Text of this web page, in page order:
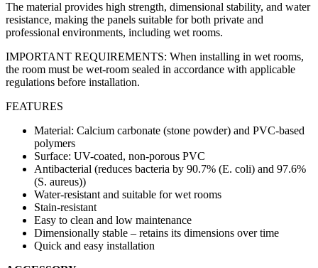
The material provides high strength, dimensional stability, and water
resistance, making the panels suitable for both private and
professional environments, including wet rooms.
IMPORTANT REQUIREMENTS: When installing in wet rooms,
the room must be wet-room sealed in accordance with applicable
regulations before installation.
FEATURES
Material: Calcium carbonate (stone powder) and PVC-based
polymers
Surface: UV-coated, non-porous PVC
Antibacterial (reduces bacteria by 90.7% (E. coli) and 97.6%
(S. aureus))
Water-resistant and suitable for wet rooms
Stain-resistant
Easy to clean and low maintenance
Dimensionally stable – retains its dimensions over time
Quick and easy installation